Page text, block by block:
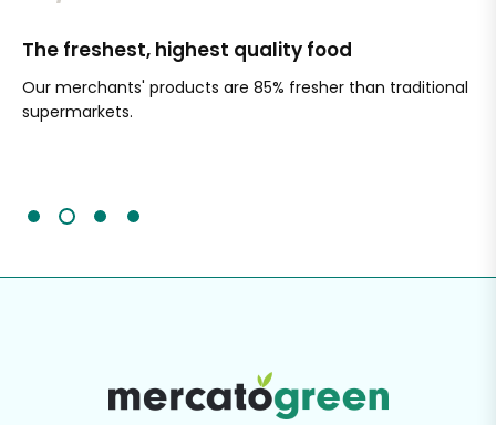
The freshest, highest quality food
Our merchants' products are 85% fresher than traditional
supermarkets.